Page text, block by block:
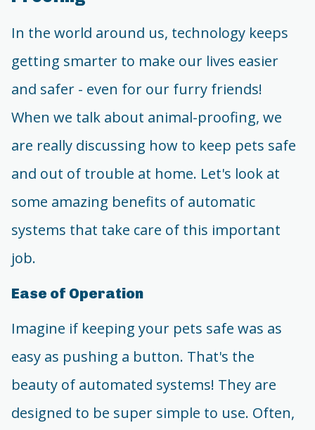
In the world around us, technology keeps
getting smarter to make our lives easier
and safer - even for our furry friends!
When we talk about animal-proofing, we
are really discussing how to keep pets safe
and out of trouble at home. Let's look at
some amazing benefits of automatic
systems that take care of this important
job.
Ease of Operation
Imagine if keeping your pets safe was as
easy as pushing a button. That's the
beauty of automated systems! They are
designed to be super simple to use. Often,